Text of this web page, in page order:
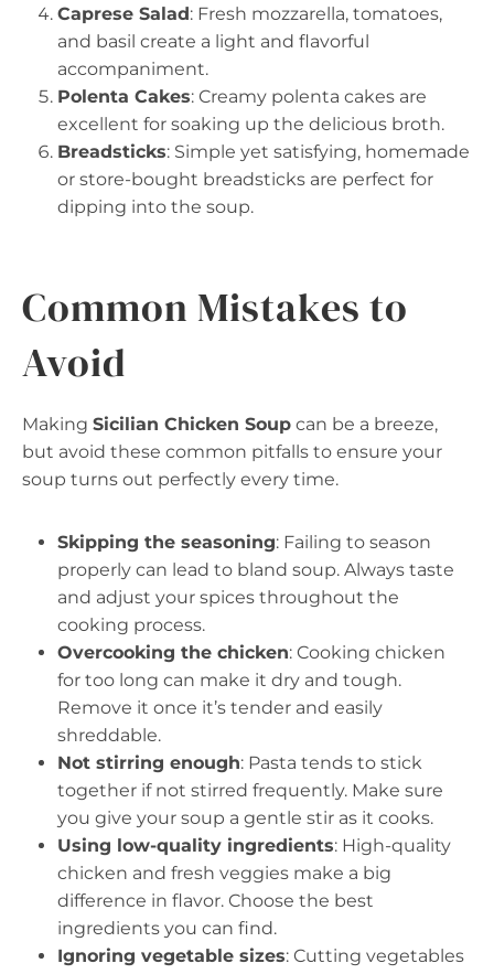
Caprese Salad: Fresh mozzarella, tomatoes,
and basil create a light and flavorful
accompaniment.
Polenta Cakes: Creamy polenta cakes are
excellent for soaking up the delicious broth.
Breadsticks: Simple yet satisfying, homemade
or store-bought breadsticks are perfect for
dipping into the soup.
Common Mistakes to
Avoid
Making Sicilian Chicken Soup can be a breeze,
but avoid these common pitfalls to ensure your
soup turns out perfectly every time.
Skipping the seasoning: Failing to season
properly can lead to bland soup. Always taste
and adjust your spices throughout the
cooking process.
Overcooking the chicken: Cooking chicken
for too long can make it dry and tough.
Remove it once it’s tender and easily
shreddable.
Not stirring enough: Pasta tends to stick
together if not stirred frequently. Make sure
you give your soup a gentle stir as it cooks.
Using low-quality ingredients: High-quality
chicken and fresh veggies make a big
difference in flavor. Choose the best
ingredients you can find.
Ignoring vegetable sizes: Cutting vegetables